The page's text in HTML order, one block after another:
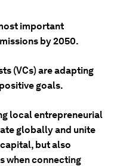
important
by 2050.
(VCs) are adapting
goals.
local entrepreneurial
globally and unite
but also
when connecting